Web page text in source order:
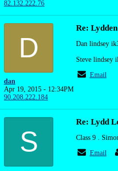
82.132.222.76
D
dan
Apr 19, 2015 - 12:34PM
90.208.222.184
Re:
Dan lindsey
Steve lindsey
Email
S
Re: Lydd
Class 9 .
Email